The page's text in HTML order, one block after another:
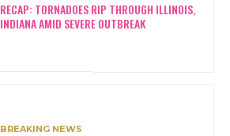
RECAP: TORNADOES RIP THROUGH ILLINOIS,
INDIANA AMID SEVERE OUTBREAK
BREAKING NEWS